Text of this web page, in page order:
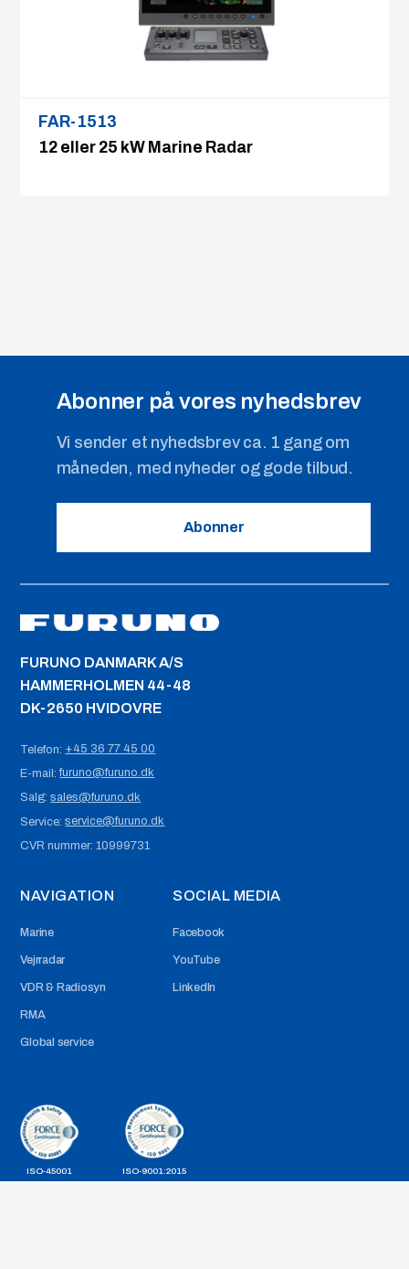
FAR-1513
12 eller 25 kW Marine Radar
Abonner på vores nyhedsbrev
Vi sender et nyhedsbrev ca. 1 gang om
måneden, med nyheder og gode tilbud.
Abonner
FURUNO DANMARK A/S
HAMMERHOLMEN 44-48
DK-2650 HVIDOVRE
Telefon: +45 36 77 45 00
E-mail:furuno@furuno.dk
Salg:sales@furuno.dk
Service:service@furuno.dk
CVR nummer:10999731
NAVIGATION
Marine
Vejrradar
VDR & Radiosyn
RMA
Global service
SOCIAL MEDIA
Facebook
YouTube
LinkedIn
ISO-45001 ISO-9001:2015